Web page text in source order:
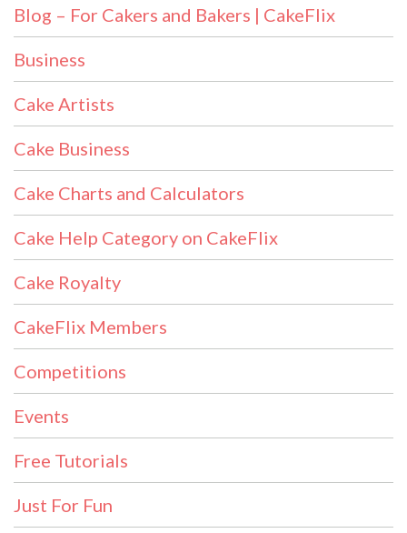
Blog – For Cakers and Bakers | CakeFlix
Business
Cake Artists
Cake Business
Cake Charts and Calculators
Cake Help Category on CakeFlix
Cake Royalty
CakeFlix Members
Competitions
Events
Free Tutorials
Just For Fun